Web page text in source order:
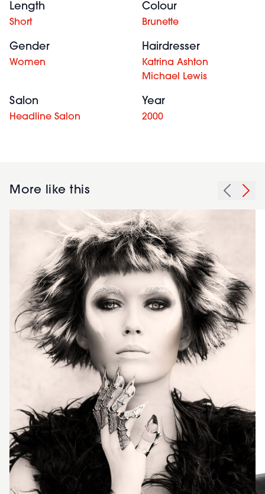
Length
Short
Colour
Brunette
Gender
Women
Hairdresser
Katrina Ashton
Michael Lewis
Salon
Headline Salon
Year
2000
More like this